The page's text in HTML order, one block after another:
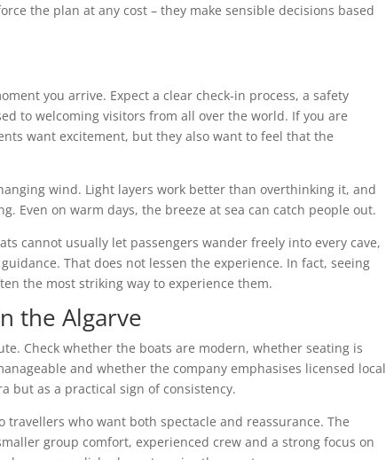
the plan at any cost – they make sensible decisions based
you arrive. Expect a clear check-in process, a safety
to welcoming visitors from all over the world. If you are
want excitement, but they also want to feel that the
wind. Light layers work better than overthinking it, and
Even on warm days, the breeze at sea can catch people out.
cannot usually let passengers wander freely into every cave,
That does not lessen the experience. In fact, seeing
the most striking way to experience them.
the Algarve
Check whether the boats are modern, whether seating is
and whether the company emphasises licensed local
but as a practical sign of consistency.
travellers who want both spectacle and reassurance. The
group comfort, experienced crew and a strong focus on